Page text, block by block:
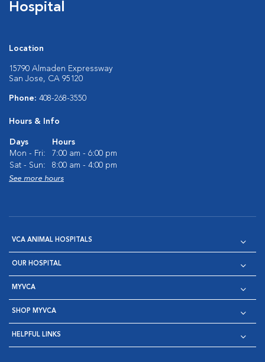
Hospital
Location
15790 Almaden Expressway
San Jose, CA 95120
Phone: 408-268-3550
Hours & Info
Days
Hours
Mon - Fri:
7:00 am - 6:00 pm
Sat - Sun:
8:00 am - 4:00 pm
See more hours
VCA ANIMAL HOSPITALS
OUR HOSPITAL
MYVCA
SHOP MYVCA
HELPFUL LINKS